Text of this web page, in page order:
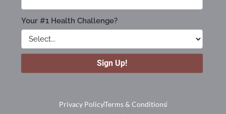
Privacy PolicyTerms & Conditions